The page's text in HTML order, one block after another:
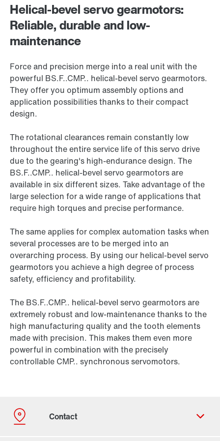
Helical-bevel servo gearmotors:
Reliable, durable and low-
maintenance
Force and precision merge into a real unit with the
powerful BS.F..CMP.. helical-bevel servo gearmotors.
They offer you optimum assembly options and
application possibilities thanks to their compact
design.
The rotational clearances remain constantly low
throughout the entire service life of this servo drive
due to the gearing's high-endurance design. The
BS.F..CMP.. helical-bevel servo gearmotors are
available in six different sizes. Take advantage of the
large selection for a wide range of applications that
require high torques and precise performance.
The same applies for complex automation tasks when
several processes are to be merged into an
overarching process. By using our helical-bevel servo
gearmotors you achieve a high degree of process
safety, efficiency and profitability.
The BS.F..CMP.. helical-bevel servo gearmotors are
extremely robust and low-maintenance thanks to the
high manufacturing quality and the tooth elements
made with precision. This makes them even more
powerful in combination with the precisely
controllable CMP.. synchronous servomotors.